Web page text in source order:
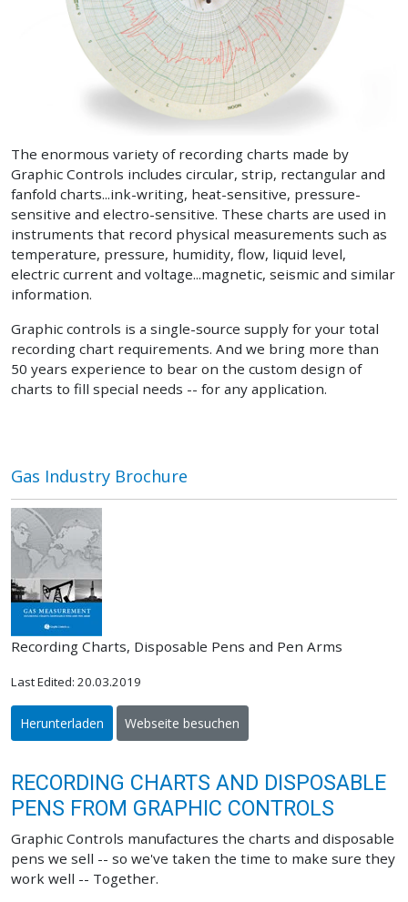
The enormous variety of recording charts made by
Graphic Controls includes circular, strip, rectangular and
fanfold charts...ink-writing, heat-sensitive, pressure-
sensitive and electro-sensitive. These charts are used in
instruments that record physical measurements such as
temperature, pressure, humidity, flow, liquid level,
electric current and voltage...magnetic, seismic and similar
information.
Graphic controls is a single-source supply for your total
recording chart requirements. And we bring more than
50 years experience to bear on the custom design of
charts to fill special needs -- for any application.
Gas Industry Brochure
Recording Charts, Disposable Pens and Pen Arms
Last Edited: 20.03.2019
Herunterladen Webseite besuchen
RECORDING CHARTS AND DISPOSABLE
PENS FROM GRAPHIC CONTROLS
Graphic Controls manufactures the charts and disposable
pens we sell -- so we've taken the time to make sure they
work well -- Together.